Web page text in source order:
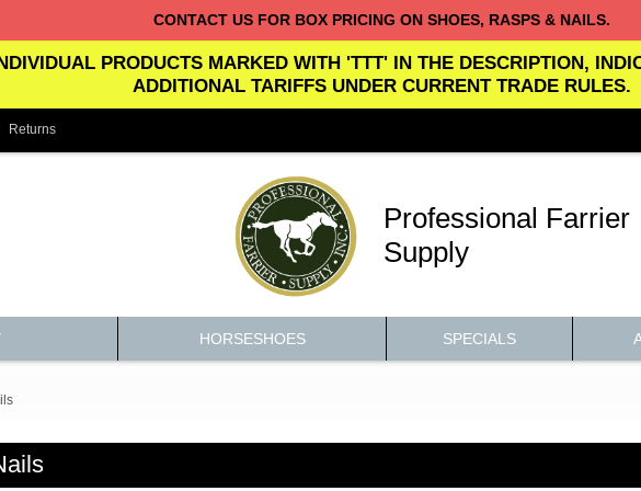
CONTACT US FOR BOX PRICING ON SHOES, RASPS & NAILS.
PRODUCTS MARKED WITH 'TTT' IN THE DESCRIPTION,
ADDITIONAL TARIFFS UNDER CURRENT TRADE RULES.
Returns
Professional Farrier
Supply
HORSESHOES SPECIALS